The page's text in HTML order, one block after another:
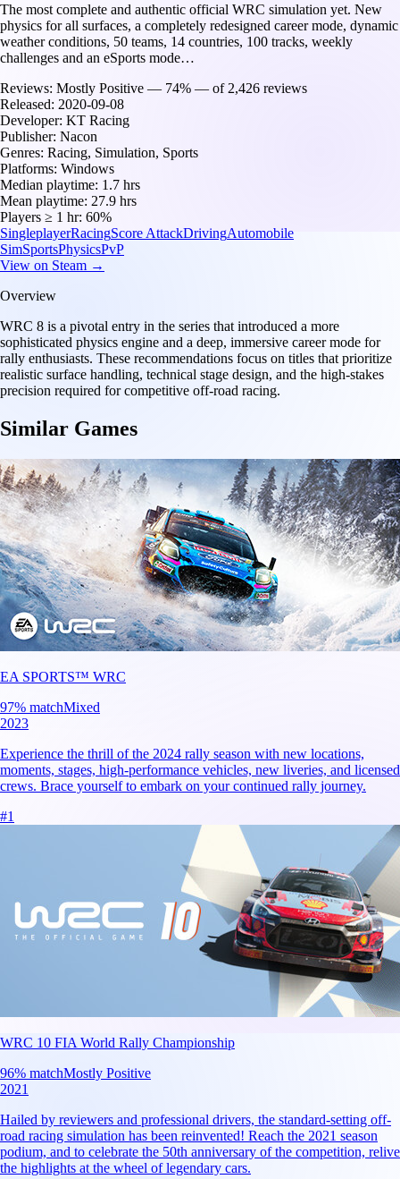
The most complete and authentic official WRC simulation yet. New
physics for all surfaces, a completely redesigned career mode, dynamic
weather conditions, 50 teams, 14 countries, 100 tracks, weekly
challenges and an eSports mode…
Reviews: Mostly Positive — 74% — of 2,426 reviews
Released: 2020-09-08
Developer: KT Racing
Publisher: Nacon
Genres: Racing, Simulation, Sports
Platforms: Windows
Median playtime: 1.7 hrs
Mean playtime: 27.9 hrs
Players ≥ 1 hr: 60%
SingleplayerRacingScore AttackDrivingAutomobile
SimSportsPhysicsPvP
View on Steam →
Overview
WRC 8 is a pivotal entry in the series that introduced a more
sophisticated physics engine and a deep, immersive career mode for
rally enthusiasts. These recommendations focus on titles that prioritize
realistic surface handling, technical stage design, and the high-stakes
precision required for competitive off-road racing.
Similar Games
EA SPORTS™ WRC
97% matchMixed
2023
Experience the thrill of the 2024 rally season with new locations,
moments, stages, high-performance vehicles, new liveries, and licensed
crews. Brace yourself to embark on your continued rally journey.
#1
WRC 10 FIA World Rally Championship
96% matchMostly Positive
2021
Hailed by reviewers and professional drivers, the standard-setting off-
road racing simulation has been reinvented! Reach the 2021 season
podium, and to celebrate the 50th anniversary of the competition, relive
the highlights at the wheel of legendary cars.